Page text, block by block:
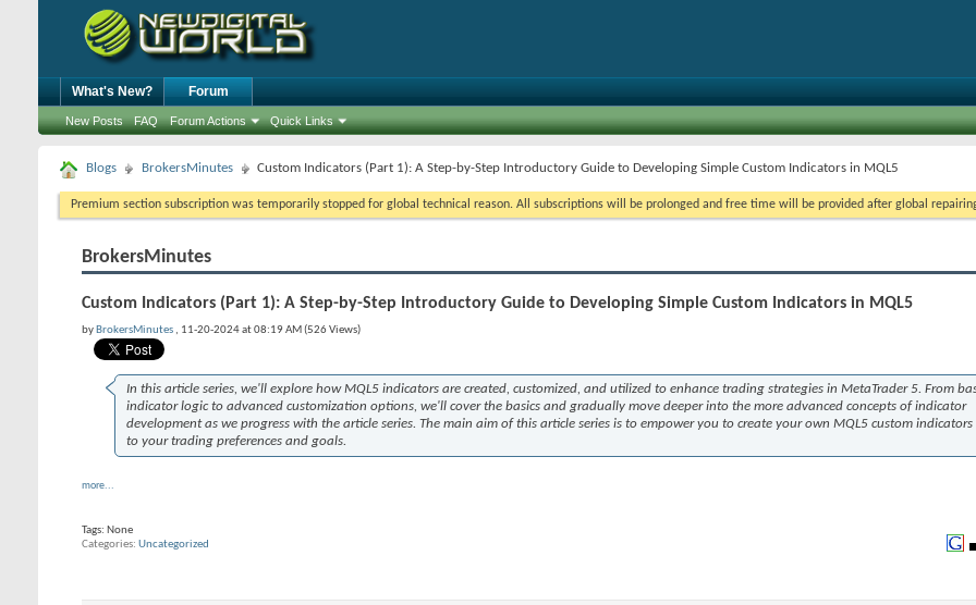
What's New? Forum
New Posts FAQ Forum Actions Quick Links
Blogs BrokersMinutes Custom Indicators (Part 1): A Step-by-Step Introductory Guide to Developing Simple Custom Indicators in MQL5
Premium section subscription was temporarily stopped for global technical reason. All subscriptions will be prolonged and free time will be provided after global
BrokersMinutes
Custom Indicators (Part 1): A Step-by-Step Introductory Guide to Developing Simple Custom Indicators in MQL5
by BrokersMinutes , 11-20-2024 at 08:19 AM (526 Views)
In this article series, we'll explore how MQL5 indicators are created, customized, and utilized to enhance trading strategies in MetaTrader 5. From
indicator logic to advanced customization options, we'll cover the basics and gradually move deeper into the more advanced concepts of indicator
development as we progress with the article series. The main aim of this article series is to empower you to create your own MQL5 custom
to your trading preferences and goals.
more...
Tags: None
Categories Uncategorized